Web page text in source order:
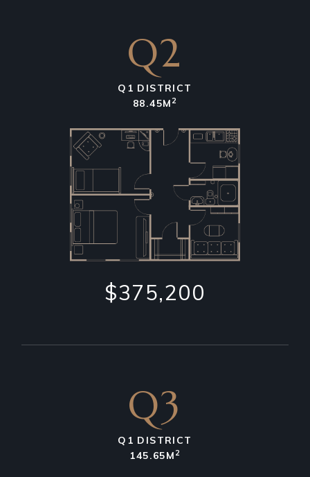
Q2
Q1 DISTRICT
88.45M 2
$375,200
Q3
Q1 DISTRICT
145.65M 2